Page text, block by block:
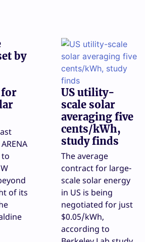
by
of its
US utility-
scale solar
averaging five
cents/kWh,
study finds
The average
contract for large-
scale solar energy
in US is being
negotiated for just
$0.05/kWh,
according to